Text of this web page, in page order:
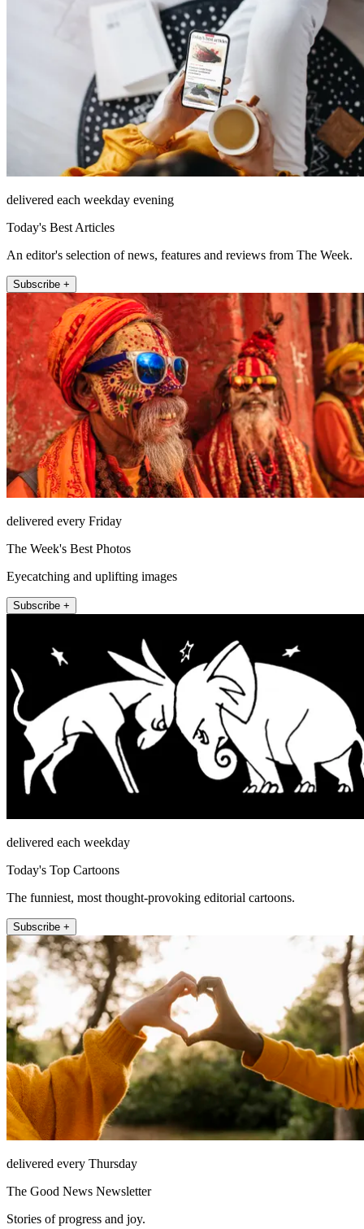
delivered each weekday evening
Today's Best Articles
An editor's selection of news, features and reviews from The Week.
Subscribe +
delivered every Friday
The Week's Best Photos
Eyecatching and uplifting images
Subscribe +
delivered each weekday
Today's Top Cartoons
The funniest, most thought-provoking editorial cartoons.
Subscribe +
delivered every Thursday
The Good News Newsletter
Stories of progress and joy.